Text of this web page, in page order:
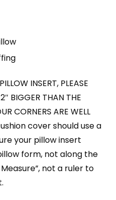
INSERT, PLEASE
BIGGER THAN THE
CORNERS ARE WELL
cover should use a
your pillow insert
form, not along the
not a ruler to